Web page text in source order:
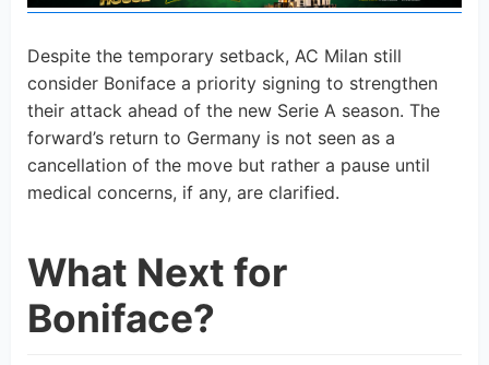
Despite the temporary setback, AC Milan still
consider Boniface a priority signing to strengthen
their attack ahead of the new Serie A season. The
forward’s return to Germany is not seen as a
cancellation of the move but rather a pause until
medical concerns, if any, are clarified.
What Next for
Boniface?